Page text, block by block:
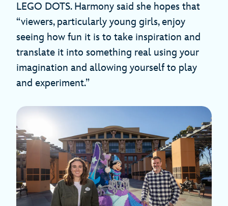
LEGO DOTS. Harmony said she hopes that
“viewers, particularly young girls, enjoy
seeing how fun it is to take inspiration and
translate it into something real using your
imagination and allowing yourself to play
and experiment.”